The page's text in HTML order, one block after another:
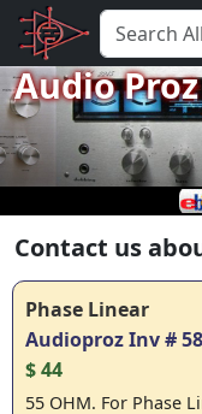
Audio
Contact us
Phase Linear
Audioproz Inv #
$ 44
55 OHM. For Phase